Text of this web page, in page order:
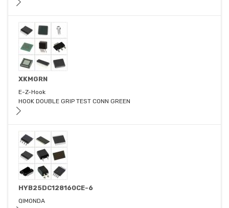
XKMGRN
E-Z-Hook
HOOK DOUBLE GRIP TEST CONN GREEN
HYB25DC128160CE-6
QIMONDA